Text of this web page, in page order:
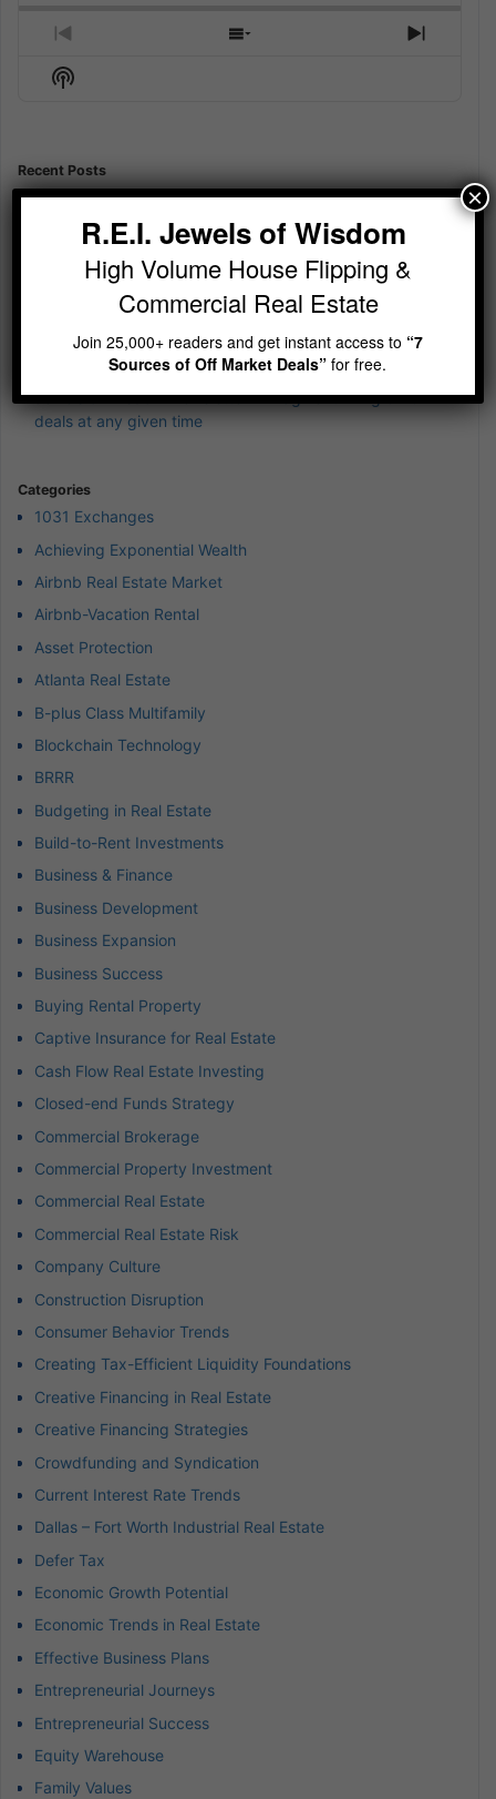
Previous
Episode
Show
Next
Show
Recent Posts
Jewels of Wisdom Newsletter – Is your cash currently
earning 12%?
Jewels of Wisdom Newsletter – wierd 4th of July Jewels of
Jewels of Wisdom Newsletter – A simple reminder on
building wealth
Jewels of Wisdom Newsletter – Imagine running 5-10
deals at any given time
Categories
1031 Exchanges
Achieving Exponential Wealth
Airbnb Real Estate Market
Airbnb-Vacation Rental
Asset Protection
Atlanta Real Estate
B-plus Class Multifamily
Blockchain Technology
BRRR
Budgeting in Real Estate
Build-to-Rent Investments
Business & Finance
Business Development
Business Expansion
Business Success
Buying Rental Property
Captive Insurance for Real Estate
Cash Flow Real Estate Investing
Closed-end Funds Strategy
Commercial Brokerage
Commercial Property Investment
Commercial Real Estate
Commercial Real Estate Risk
Company Culture
Construction Disruption
Consumer Behavior Trends
Creating Tax-Efficient Liquidity Foundations
Creative Financing in Real Estate
Creative Financing Strategies
Crowdfunding and Syndication
Current Interest Rate Trends
Dallas – Fort Worth Industrial Real Estate
Defer Tax
Economic Growth Potential
Economic Trends in Real Estate
Effective Business Plans
Entrepreneurial Journeys
Entrepreneurial Success
Equity Warehouse
Family Values
R.E.I. Jewels of Wisdom
High Volume House Flipping &
Commercial Real Estate
Join 25,000+ readers and get instant access to “7
Sources of Off Market Deals”for free.
×